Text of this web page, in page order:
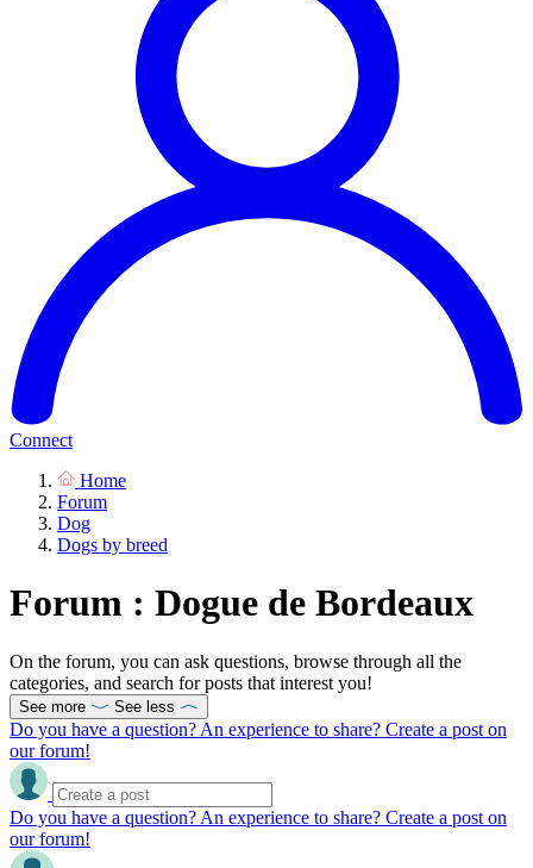
Connect
Home
Forum
Dog
Dogs by breed
Forum : Dogue de Bordeaux
On the forum, you can ask questions, browse through all the
categories, and search for posts that interest you!
See more See less
Do you have a question? An experience to share? Create a post on
our forum!
Do you have a question? An experience to share? Create a post on
our forum!